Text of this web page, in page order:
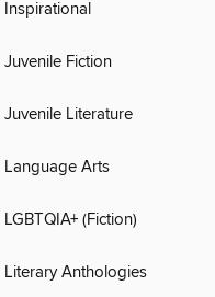
Inspirational
Juvenile Fiction
Juvenile Literature
Language Arts
LGBTQIA+ (Fiction)
Literary Anthologies